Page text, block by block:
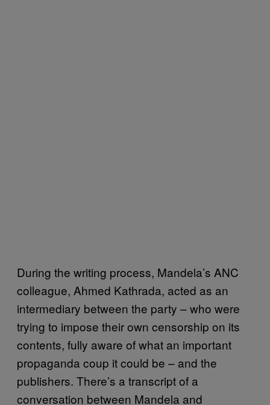
During the writing process, Mandela’s ANC
colleague, Ahmed Kathrada, acted as an
intermediary between the party – who were
trying to impose their own censorship on its
contents, fully aware of what an important
propaganda coup it could be – and the
publishers. There’s a transcript of a
conversation between Mandela and